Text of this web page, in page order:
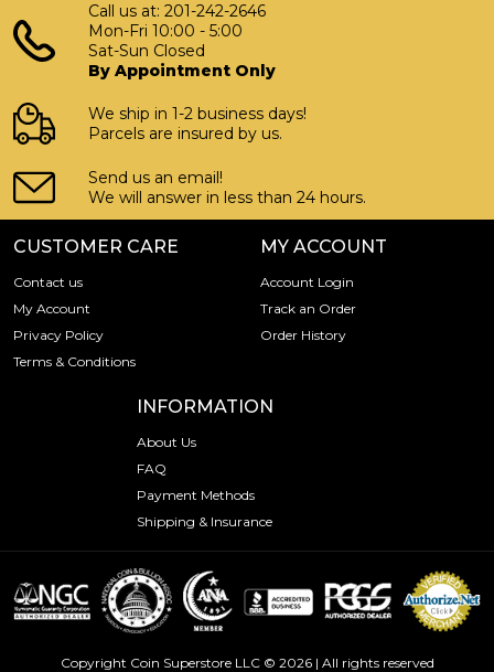
Call us at: 201-242-2646
Mon-Fri 10:00 - 5:00
Sat-Sun Closed
By Appointment Only
We ship in 1-2 business days!
Parcels are insured by us.
Send us an email!
We will answer in less than 24 hours.
CUSTOMER CARE
Contact us
My Account
Privacy Policy
Terms & Conditions
MY ACCOUNT
Account Login
Track an Order
Order History
INFORMATION
About Us
FAQ
Payment Methods
Shipping & Insurance
Copyright Coin Superstore LLC © 2026 | All rights reserved